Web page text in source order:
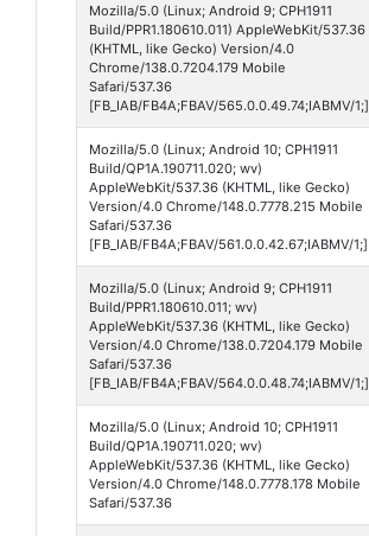
Mozilla/5.0 (Linux; Android 9; CPH1911
Build/PPR1.180610.011) AppleWebKit/537.36
(KHTML, like Gecko) Version/4.0
Chrome/138.0.7204.179 Mobile
Safari/537.36
[FB_IAB/FB4A;FBAV/565.0.0.49.74;IABMV/1;]
Mozilla/5.0 (Linux; Android 10; CPH1911
Build/QP1A.190711.020; wv)
AppleWebKit/537.36 (KHTML, like Gecko)
Version/4.0 Chrome/148.0.7778.215 Mobile
Safari/537.36
[FB_IAB/FB4A;FBAV/561.0.0.42.67;IABMV/1;]
Mozilla/5.0 (Linux; Android 9; CPH1911
Build/PPR1.180610.011; wv)
AppleWebKit/537.36 (KHTML, like Gecko)
Version/4.0 Chrome/138.0.7204.179 Mobile
Safari/537.36
[FB_IAB/FB4A;FBAV/564.0.0.48.74;IABMV/1;]
Mozilla/5.0 (Linux; Android 10; CPH1911
Build/QP1A.190711.020; wv)
AppleWebKit/537.36 (KHTML, like Gecko)
Version/4.0 Chrome/148.0.7778.178 Mobile
Safari/537.36